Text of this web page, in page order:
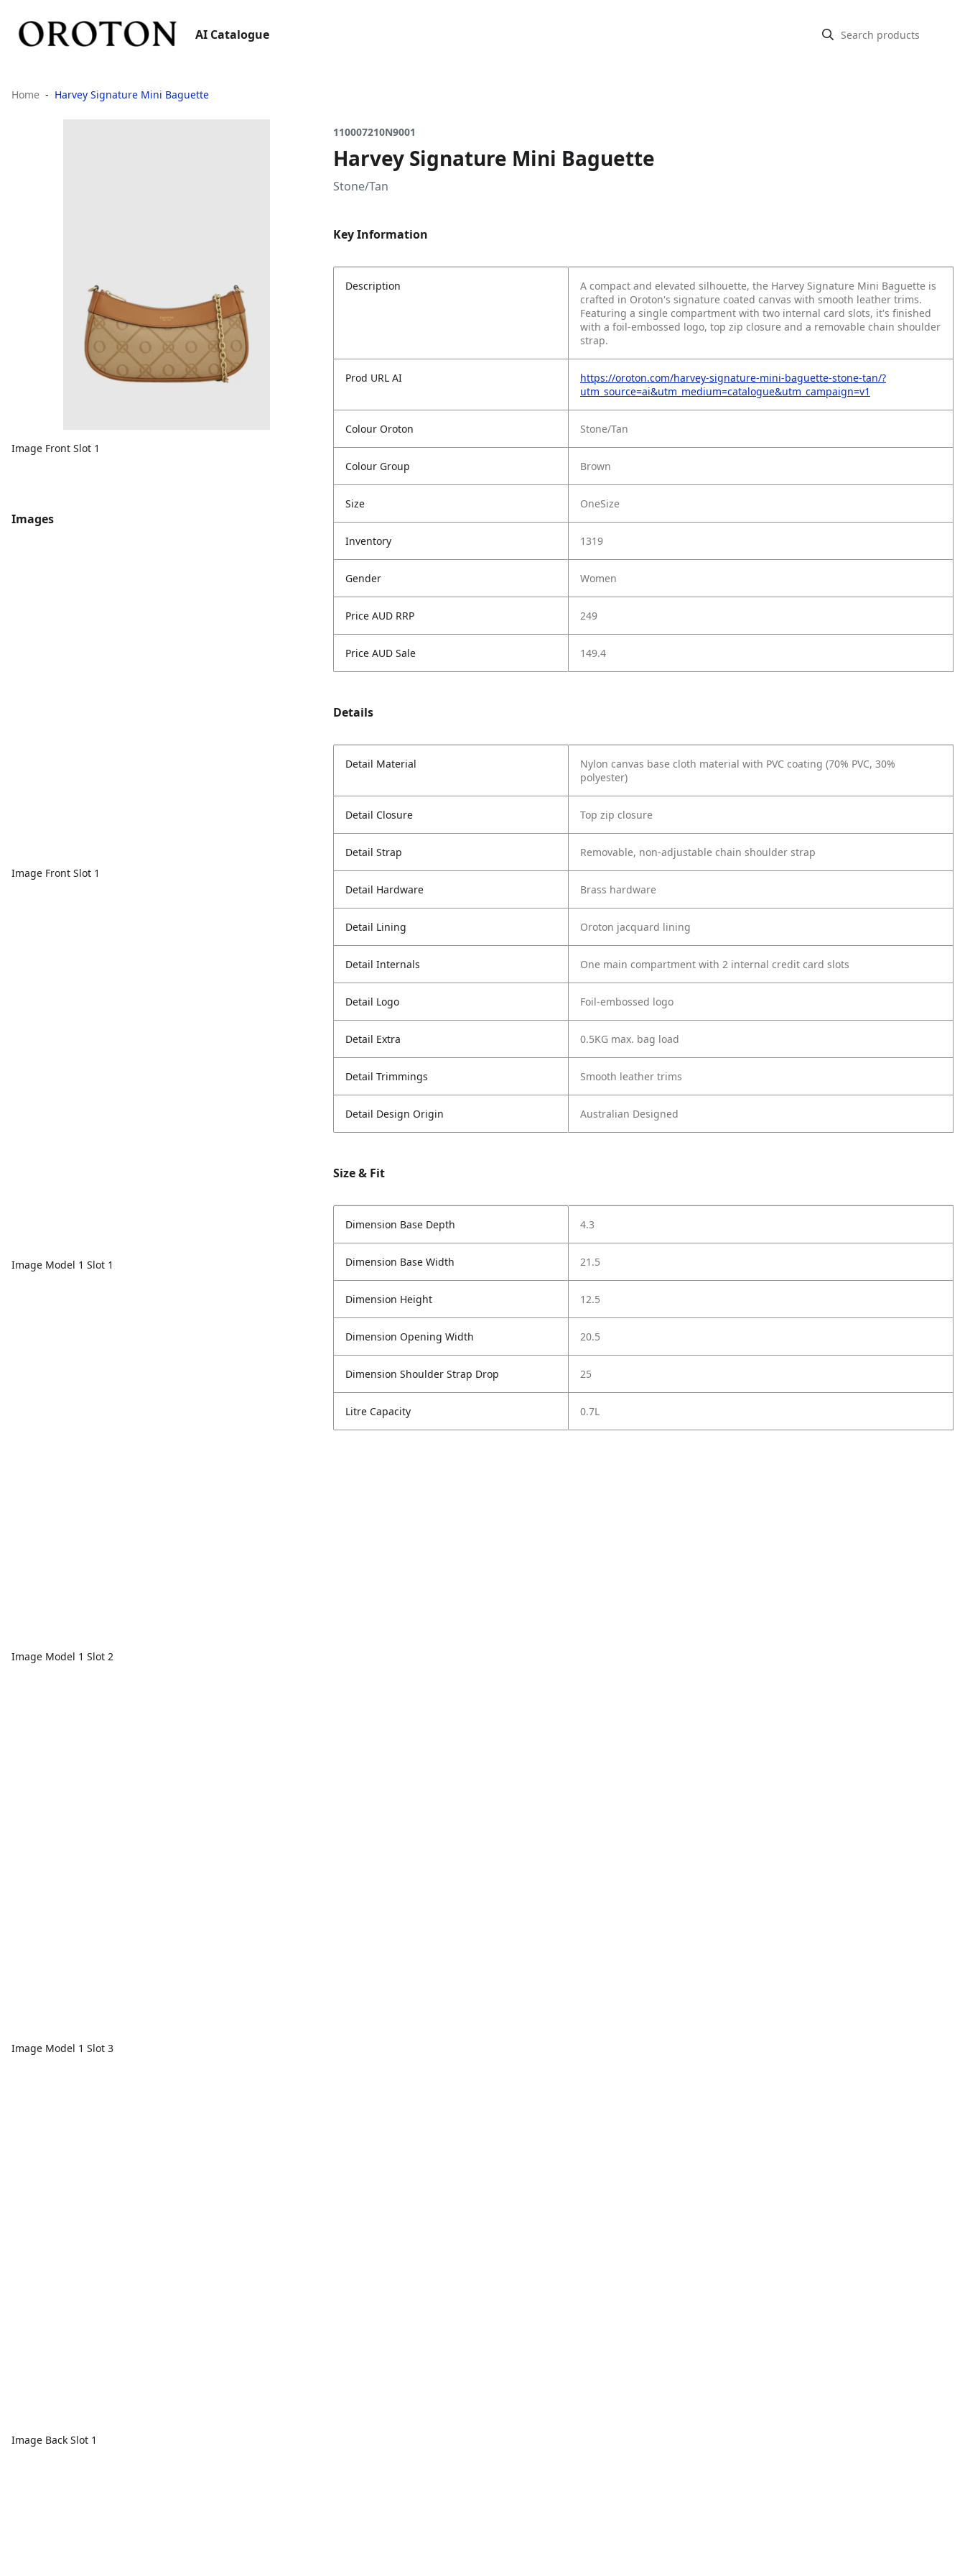
AI Catalogue
Home Harvey Signature Mini Baguette
Image Front Slot 1
Images
Image Front Slot 1
Image Model 1 Slot 1
Image Model 1 Slot 2
Image Model 1 Slot 3
Image Back Slot 1
110007210N9001
Harvey Signature Mini Baguette
Stone/Tan
Key Information
Description
A compact and elevated silhouette, the Harvey Signature Mini Baguette is
crafted in Oroton's signature coated canvas with smooth leather trims.
Featuring a single compartment with two internal card slots, it's finished
with a foil-embossed logo, top zip closure and a removable chain shoulder
strap.
Prod URL AI
https://oroton.com/harvey-signature-mini-baguette-stone-tan/?
utm_source=ai&utm_medium=catalogue&utm_campaign=v1
Colour Oroton Stone/Tan
Colour Group Brown
Size OneSize
Inventory 1319
Gender Women
Price AUD RRP 249
Price AUD Sale 149.4
Details
Detail Material
Nylon canvas base cloth material with PVC coating (70% PVC, 30%
polyester)
Detail Closure Top zip closure
Detail Strap Removable, non-adjustable chain shoulder strap
Detail Hardware Brass hardware
Detail Lining Oroton jacquard lining
Detail Internals One main compartment with 2 internal credit card slots
Detail Logo Foil-embossed logo
Detail Extra 0.5KG max. bag load
Detail Trimmings Smooth leather trims
Detail Design Origin Australian Designed
Size & Fit
Dimension Base Depth 4.3
Dimension Base Width 21.5
Dimension Height 12.5
Dimension Opening Width 20.5
Dimension Shoulder Strap Drop 25
Litre Capacity 0.7L